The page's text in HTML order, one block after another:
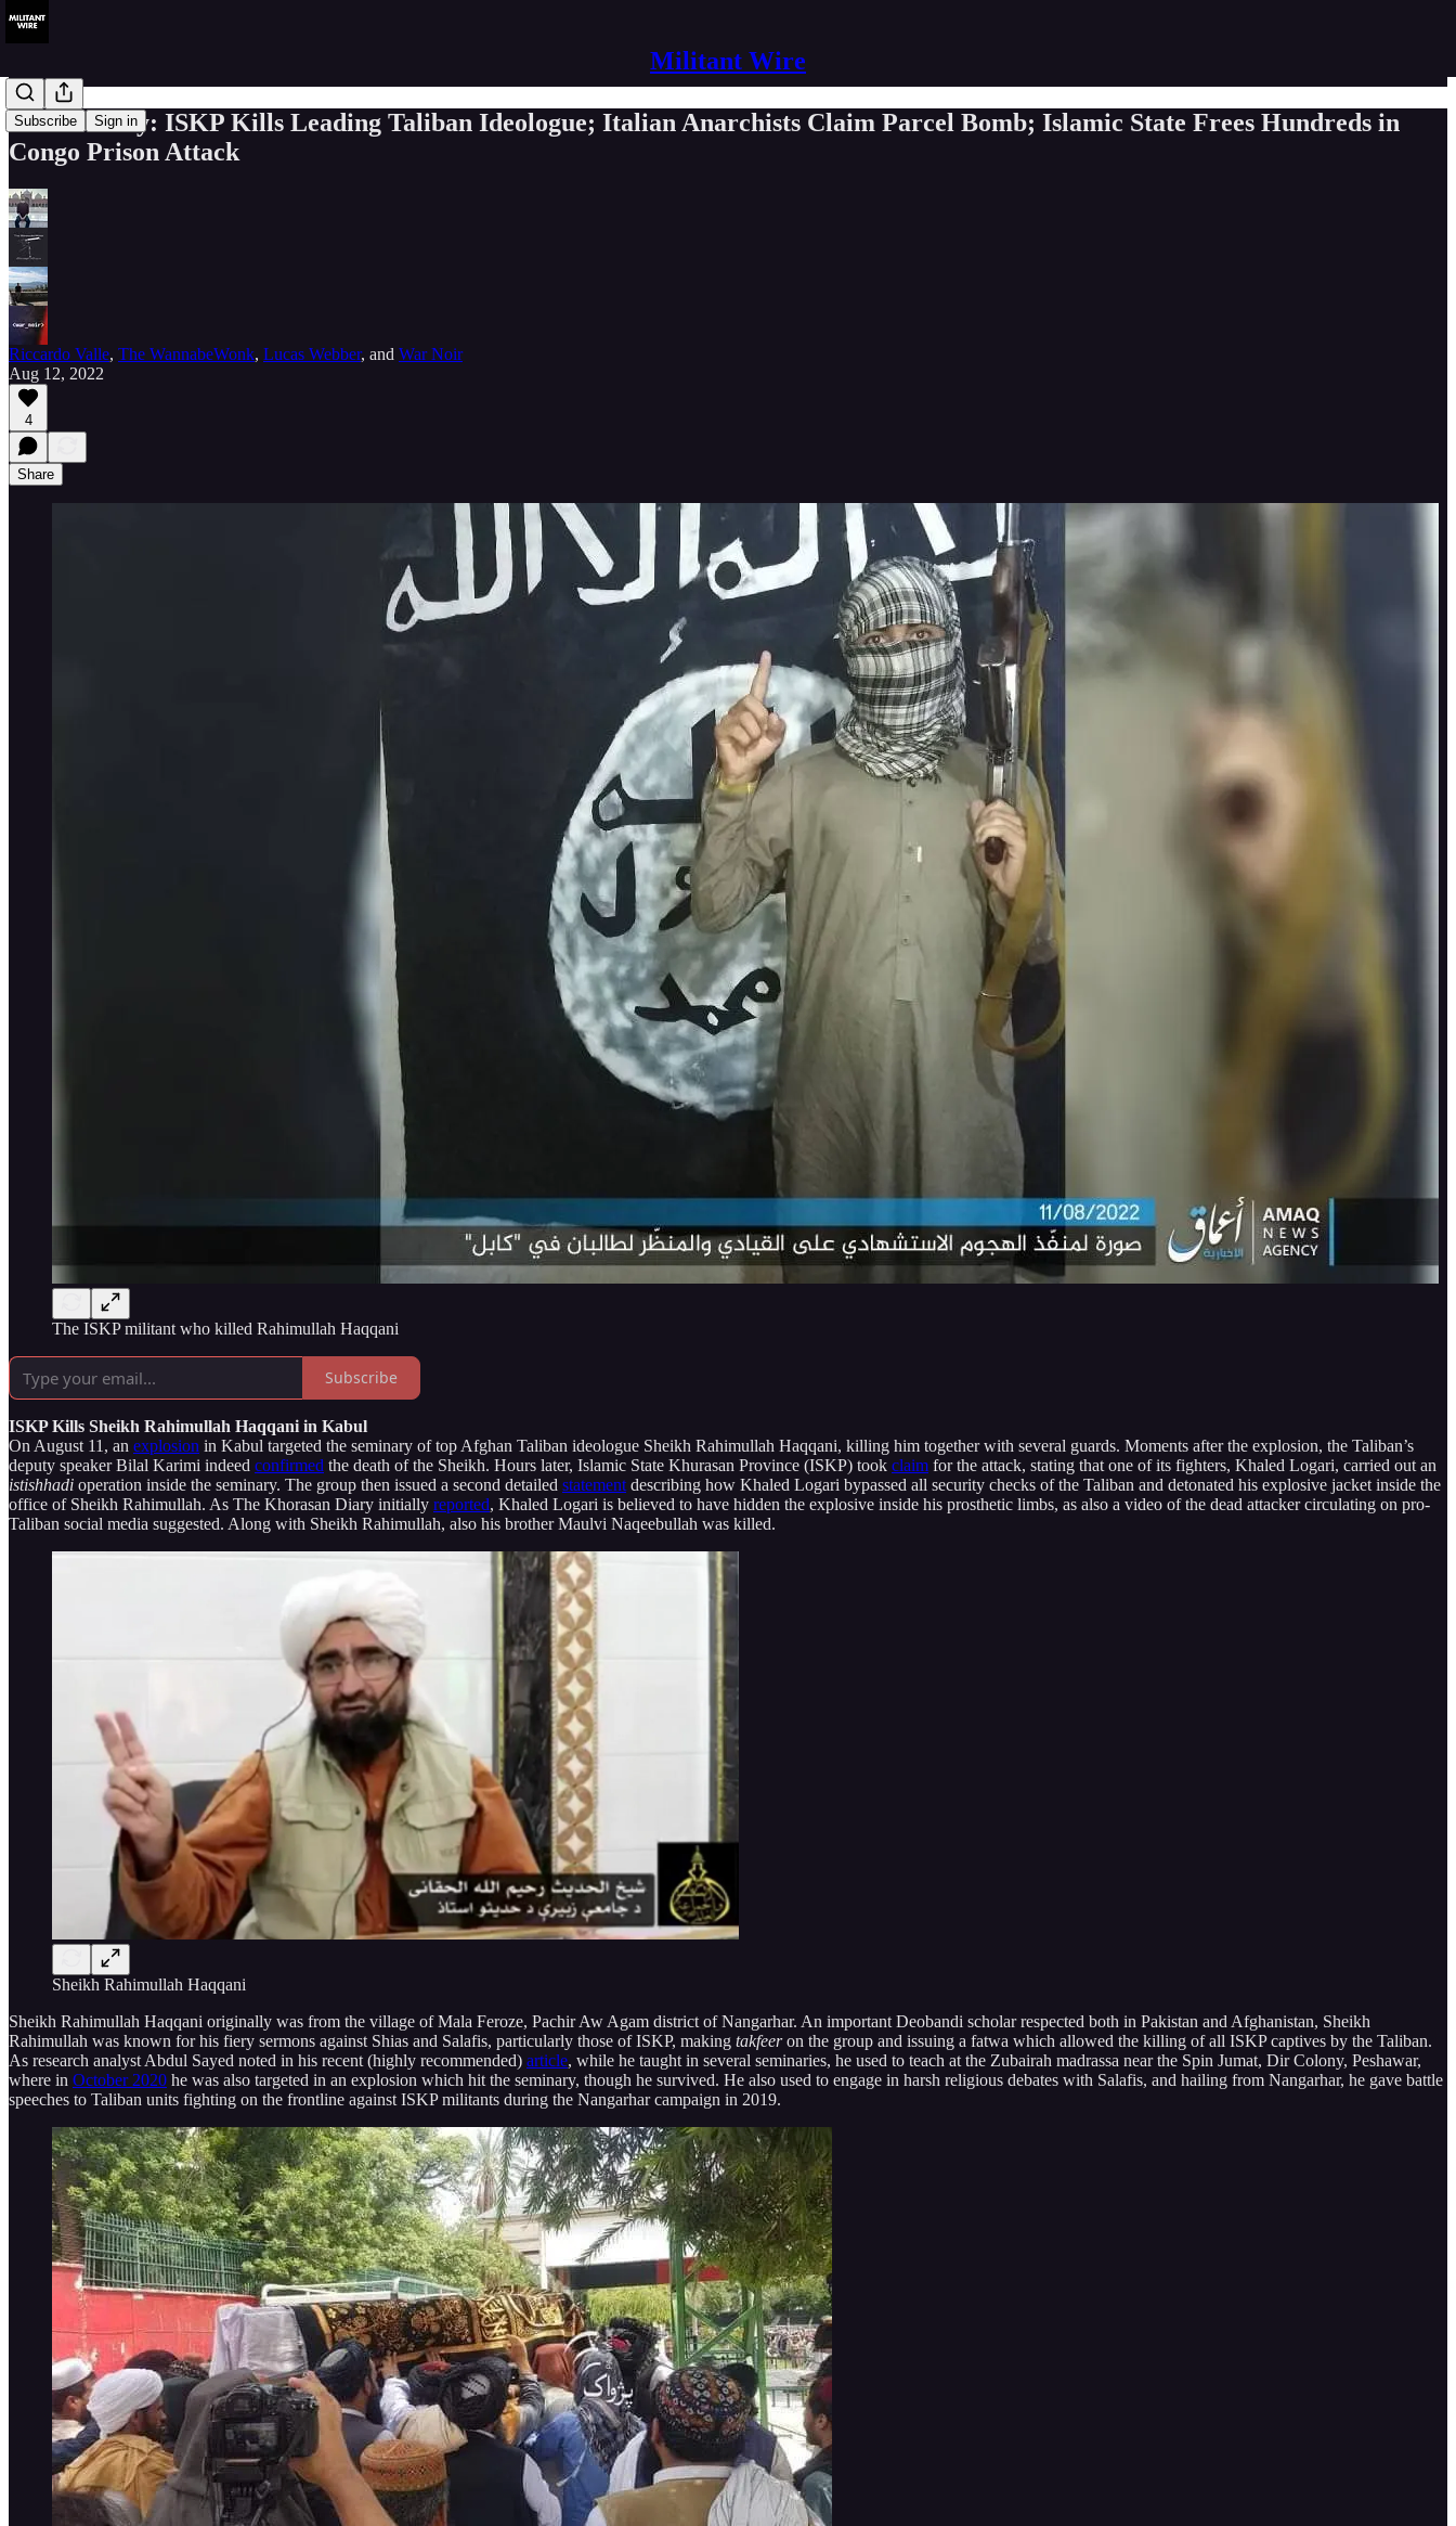
Militant Wire
Subscribe Sign in
MW Weekly: ISKP Kills Leading Taliban Ideologue; Italian Anarchists Claim Parcel Bomb; Islamic State Frees Hundreds in
Congo Prison Attack
Riccardo Valle, The WannabeWonk, Lucas Webber, and War Noir
Aug 12, 2022
4
Share
The ISKP militant who killed Rahimullah Haqqani
Subscribe
ISKP Kills Sheikh Rahimullah Haqqani in Kabul
On August 11, an explosion in Kabul targeted the seminary of top Afghan Taliban ideologue Sheikh Rahimullah Haqqani, killing him together with several guards. Moments after the explosion, the Taliban’s
deputy speaker Bilal Karimi indeed confirmed the death of the Sheikh. Hours later, Islamic State Khurasan Province (ISKP) took claim for the attack, stating that one of its fighters, Khaled Logari, carried out an
istishhadi operation inside the seminary. The group then issued a second detailed statement describing how Khaled Logari bypassed all security checks of the Taliban and detonated his explosive jacket inside the
office of Sheikh Rahimullah. As The Khorasan Diary initially reported, Khaled Logari is believed to have hidden the explosive inside his prosthetic limbs, as also a video of the dead attacker circulating on pro-
Taliban social media suggested. Along with Sheikh Rahimullah, also his brother Maulvi Naqeebullah was killed.
Sheikh Rahimullah Haqqani
Sheikh Rahimullah Haqqani originally was from the village of Mala Feroze, Pachir Aw Agam district of Nangarhar. An important Deobandi scholar respected both in Pakistan and Afghanistan, Sheikh
Rahimullah was known for his fiery sermons against Shias and Salafis, particularly those of ISKP, making takfeeron the group and issuing a fatwa which allowed the killing of all ISKP captives by the Taliban.
As research analyst Abdul Sayed noted in his recent (highly recommended) article, while he taught in several seminaries, he used to teach at the Zubairah madrassa near the Spin Jumat, Dir Colony, Peshawar,
where in October 2020 he was also targeted in an explosion which hit the seminary, though he survived. He also used to engage in harsh religious debates with Salafis, and hailing from Nangarhar, he gave battle
speeches to Taliban units fighting on the frontline against ISKP militants during the Nangarhar campaign in 2019.